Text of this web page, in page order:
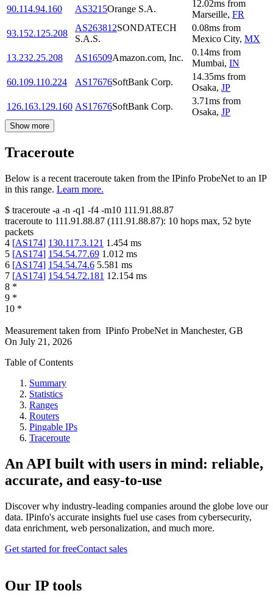
90.114.94.160 AS3215Orange S.A.
12.02ms from
Marseille, FR
93.152.125.208
AS263812SONDATECH
S.A.S.
0.08ms from
Mexico City, MX
13.232.25.208
AS16509Amazon.com, Inc.
0.14ms from
Mumbai, IN
60.109.110.224
AS17676SoftBank Corp.
14.35ms from
Osaka, JP
126.163.129.160 AS17676SoftBank Corp.
3.71ms from
Osaka, JP
Show more
Traceroute
Below is a recent traceroute taken from the IPinfo ProbeNet to an IP
in this range. Learn more.
$ traceroute -a -n -q1 -f4 -m10 111.91.88.87
traceroute to 111.91.88.87 (111.91.88.87): 10 hops max, 52 byte
packets
4 [AS174] 130.117.3.121 1.454 ms
5 [AS174] 154.54.77.69 1.012 ms
6 [AS174] 154.54.74.6 5.581 ms
7 [AS174] 154.54.72.181 12.154 ms
8 *
9 *
10 *
Measurement taken from IPinfo ProbeNet in Manchester, GB
On July 21, 2026
Table of Contents
Summary
Statistics
Ranges
Routers
Pingable IPs
Traceroute
An API built with users in mind: reliable,
accurate, and easy-to-use
Discover why industry-leading companies around the globe love our
data. IPinfo's accurate insights fuel use cases from cybersecurity,
data enrichment, web personalization, and much more.
Get started for freeContact sales
Our IP tools